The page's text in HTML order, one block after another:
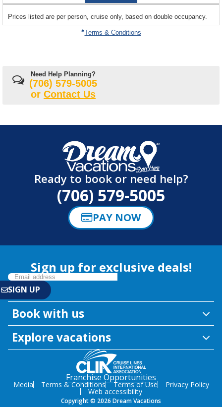
departing
on
Prices listed are per person, cruise only, based on double occupancy.
Terms & Conditions
Need Help Planning?
(706) 579-5005
or Contact Us
Ready to book or need help?
(706) 579-5005
PAY NOW
Sign up for exclusive deals!
Book with us
Explore vacations
Franchise Opportunities
Media Terms & Conditions Terms of Use Privacy Policy
Web accessibility
Copyright © 2026 Dream Vacations